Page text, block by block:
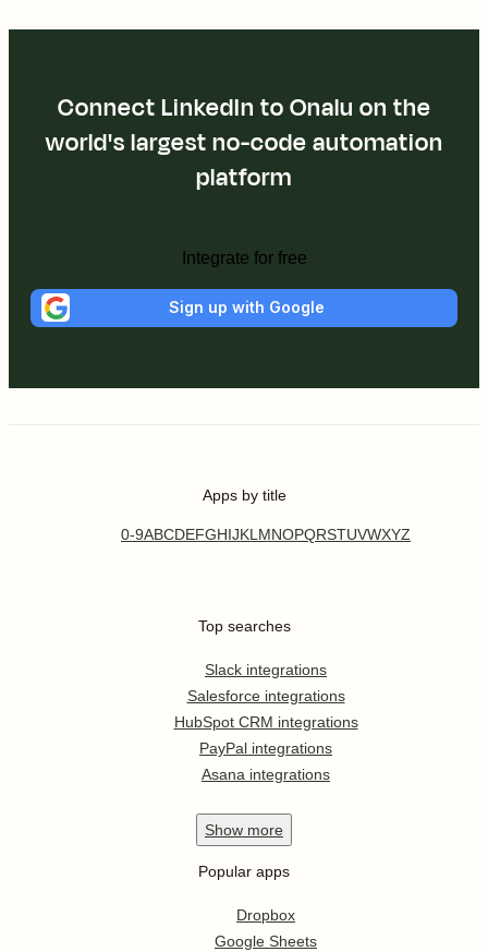
Connect LinkedIn to Onalu on the
world's largest no-code automation
platform
Integrate for free
Sign up with Google
Apps by title
0-9ABCDEFGHIJKL MNOPQRSTUVWXYZ
Top searches
Slack integrations
Salesforce integrations
HubSpot CRM integrations
PayPal integrations
Asana integrations
Show more
Popular apps
Dropbox
Google Sheets